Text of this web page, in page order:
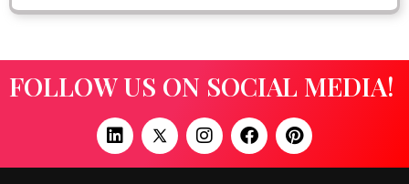
FOLLOW US ON SOCIAL MEDIA!